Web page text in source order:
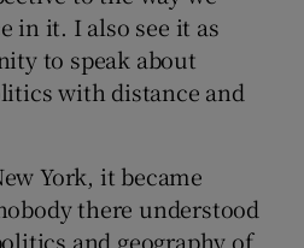
in it. I also see it as
to speak about
with distance and
York, it became
there understood
and geography of